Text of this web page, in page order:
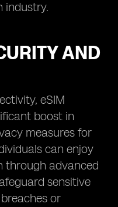
industry.
AND
eSIM
boost in
measures for
can enjoy
through advanced
sensitive
or